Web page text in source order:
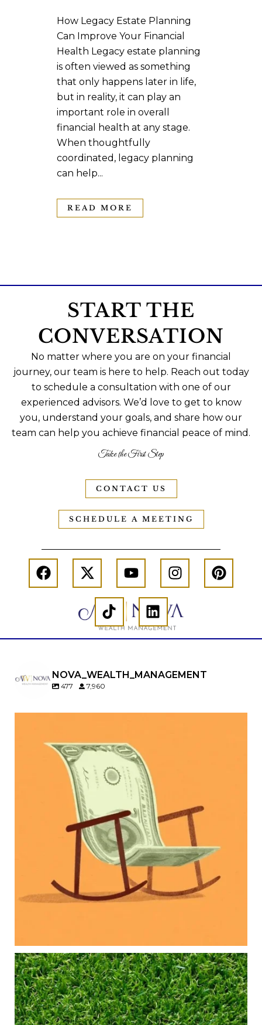
How Legacy Estate Planning
Can Improve Your Financial
Health Legacy estate planning
is often viewed as something
that only happens later in life,
but in reality, it can play an
important role in overall
financial health at any stage.
When thoughtfully
coordinated, legacy planning
can help...
READ MORE
START THE
CONVERSATION
No matter where you are on your financial
journey, our team is here to help. Reach out today
to schedule a consultation with one of our
experienced advisors. We’d love to get to know
you, understand your goals, and share how our
team can help you achieve financial peace of mind.
Take the First Step
CONTACT US
SCHEDULE A MEETING
NOVA_WEALTH_MANAGEMENT
477 7,960
Raising a family brings incredible joy—but also
new financial responsibilities.
Our newest blog explores how parents can
balance:
Retirement savings
College planning
Family expenses
Long-term financial goals
Because planning for your children shouldn`t
mean forgetting about your future.
Aug 5
0 0
Forget the magic retirement number.
Retirement isn`t about comparing your savings
to someone else`s.
It`s about creating a financial strategy that